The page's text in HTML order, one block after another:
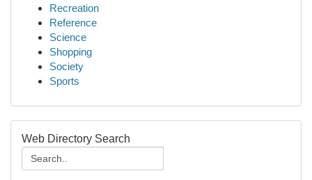
Recreation
Reference
Science
Shopping
Society
Sports
Web Directory Search